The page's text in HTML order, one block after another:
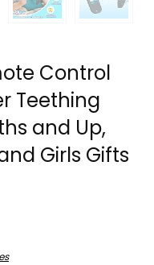
Control
Teething
and Up,
Girls Gifts